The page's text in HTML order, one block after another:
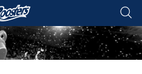
tab for page content